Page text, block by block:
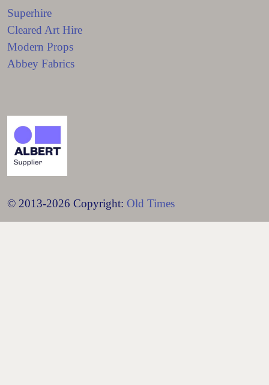
Superhire
Cleared Art Hire
Modern Props
Abbey Fabrics
© 2013-2026 Copyright: Old Times